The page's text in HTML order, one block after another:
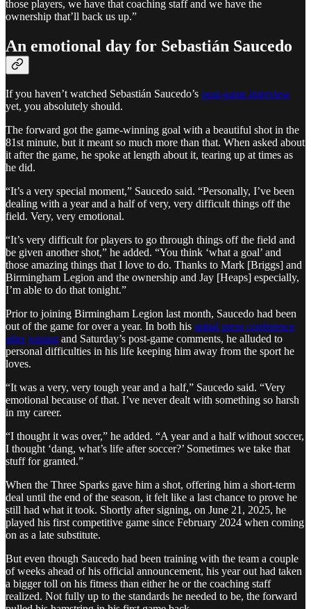
those players, we have that coaching staff and we have the
ownership that’ll back us up.”
An emotional day for Sebastián Saucedo
If you haven’t watched Sebastián Saucedo’s post-game interview
yet, you absolutely should.
The forward got the game-winning goal with a beautiful shot in the
81st minute, but it meant so much more than that. When asked about
it after the game, he spoke at length about it, tearing up at times as
he did.
“It’s a very special moment,” Saucedo said. “Personally, I’ve been
dealing with a year and a half of very, very difficult things off the
field. Very, very emotional.
“It’s very difficult for players to go through things off the field and
be given another shot,” he added. “You think ‘what a goal’ and
those amazing things that I love to do. Thanks to Mark [Briggs] and
Birmingham Legion and the ownership and Jay [Heaps] especially,
I’m able to do that tonight.”
Prior to joining Birmingham Legion last month, Saucedo had been
out of the game for over a year. In both his initial press conference
after joining and Saturday’s post-game comments, he alluded to
personal difficulties in his life keeping him away from the sport he
loves.
“It was a very, very tough year and a half,” Saucedo said. “Very
emotional because of that. I’ve never dealt with something so harsh
in my career.
“I thought it was over,” he added. “A year and a half without soccer,
I thought ‘dang, what’s life after soccer?’ Sometimes we take that
stuff for granted.”
When the Three Sparks gave him a shot, offering him a short-term
deal until the end of the season, it felt like a last chance to prove he
still had what it took. Shortly after signing, on June 21, 2025, he
played his first competitive game since February 2024 when coming
on as a late substitute.
But even though Saucedo had been training with the team a couple
of weeks ahead of his official announcement, his year out had taken
a bigger toll on his fitness than either he or the coaching staff
realized. Not fully up to the standards he needed to be, the forward